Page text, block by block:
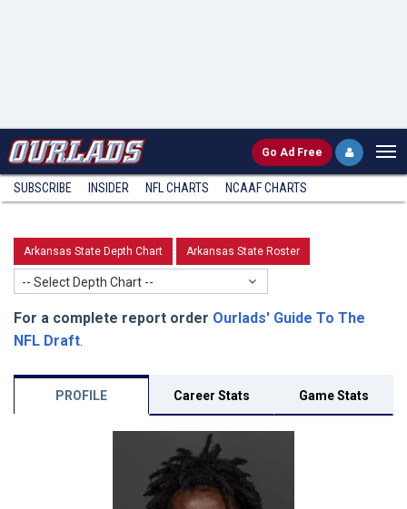
Go Ad Free
SUBSCRIBE INSIDER NFL CHARTS NCAAF CHARTS
Arkansas State Depth Chart Arkansas State Roster
-- Select Depth Chart --
For a complete report order Ourlads' Guide To The
NFL Draft.
PROFILE Career Stats Game Stats